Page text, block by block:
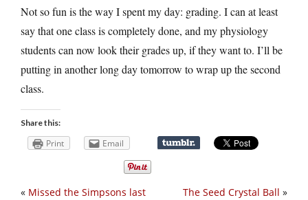
Not so fun is the way I spent my day: grading. I can at least
say that one class is completely done, and my physiology
students can now look their grades up, if they want to. I’ll be
putting in another long day tomorrow to wrap up the second
class.
Share this:
Print Email
The Seed Crystal Ball »
« Missed the Simpsons last